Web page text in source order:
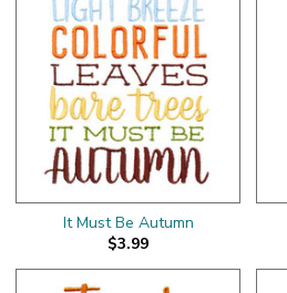
It Must Be Autumn
$3.99